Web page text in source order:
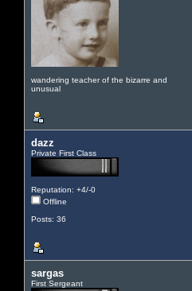
wandering teacher of the bizarre and
unusual
dazz
Private First Class
Reputation: +4/-0
Offline
Posts: 36
sargas
First Sergeant